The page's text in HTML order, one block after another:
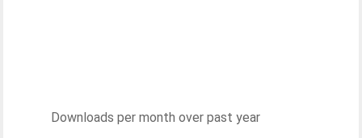
Downloads per month over past year